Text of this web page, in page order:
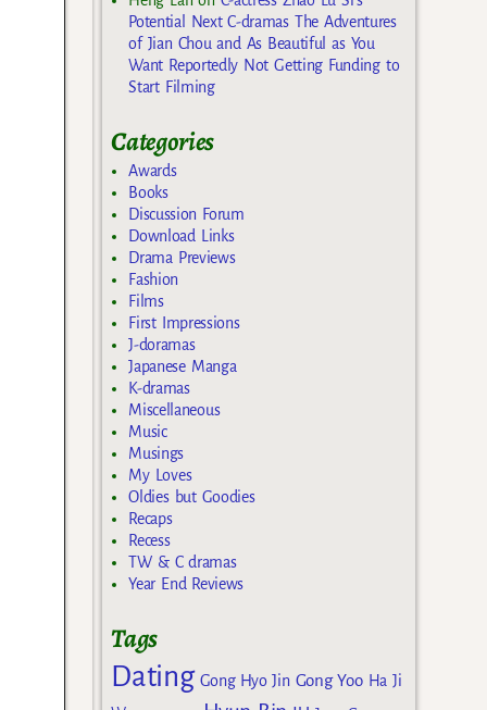
Potential Next C-dramas The Adventures
of Jian Chou and As Beautiful as You
Want Reportedly Not Getting Funding to
Start Filming
Categories
Awards
Books
Discussion Forum
Download Links
Drama Previews
Fashion
Films
First Impressions
J-doramas
Japanese Manga
K-dramas
Miscellaneous
Music
Musings
My Loves
Oldies but Goodies
Recaps
Recess
TW & C dramas
Year End Reviews
Tags
Dating Gong Hyo Jin Gong Yoo Ha Ji